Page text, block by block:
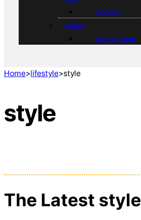
luggage
types
backpacking
Home>lifestyle>style
style
The Latest style